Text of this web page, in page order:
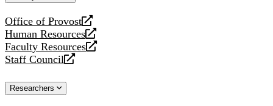
Office of Provost
opens
a
new
website
Human Resources
opens
a
new
Faculty Resources
opens
a
website
Staff Council
opens
new
Researchers